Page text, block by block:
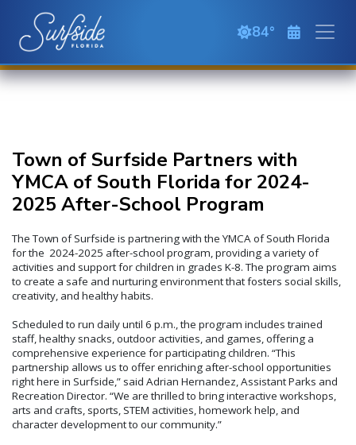
clear sky
84
Town of Surfside Partners with
YMCA of South Florida for 2024-
2025 After-School Program
The Town of Surfside is partnering with the YMCA of South Florida
for the 2024-2025 after-school program, providing a variety of
activities and support for children in grades K-8. The program aims
to create a safe and nurturing environment that fosters social skills,
creativity, and healthy habits.
Scheduled to run daily until 6 p.m., the program includes trained
staff, healthy snacks, outdoor activities, and games, offering a
comprehensive experience for participating children. “This
partnership allows us to offer enriching after-school opportunities
right here in Surfside,” said Adrian Hernandez,Assistant Parks and
Recreation Director. “We are thrilled to bring interactive workshops,
arts and crafts, sports, STEM activities, homework help, and
character development to our community.”